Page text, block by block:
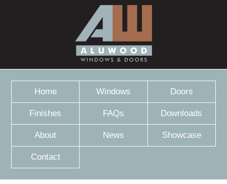
Home Windows Doors
Finishes FAQs Downloads
About News Showcase
Contact